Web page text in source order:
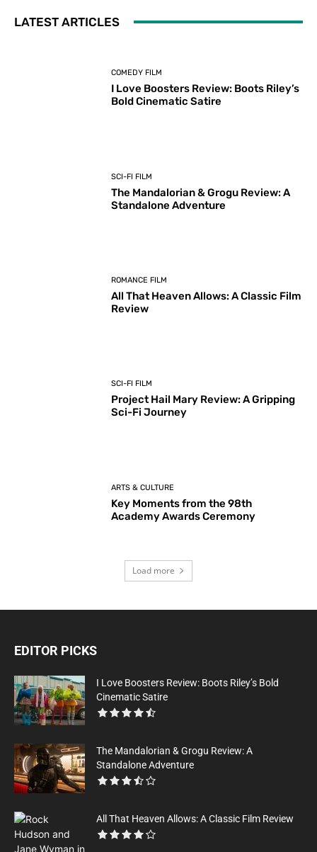
LATEST ARTICLES
COMEDY FILM
I Love Boosters Review: Boots Riley’s
Bold Cinematic Satire
SCI-FI FILM
The Mandalorian & Grogu Review: A
Standalone Adventure
ROMANCE FILM
All That Heaven Allows: A Classic Film
Review
SCI-FI FILM
Project Hail Mary Review: A Gripping
Sci-Fi Journey
ARTS & CULTURE
Key Moments from the 98th
Academy Awards Ceremony
Load more
EDITOR PICKS
I Love Boosters Review: Boots Riley’s Bold
Cinematic Satire
The Mandalorian & Grogu Review: A
Standalone Adventure
All That Heaven Allows: A Classic Film Review